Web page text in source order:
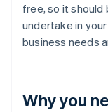
free, so it should
undertake in
business needs
Why you